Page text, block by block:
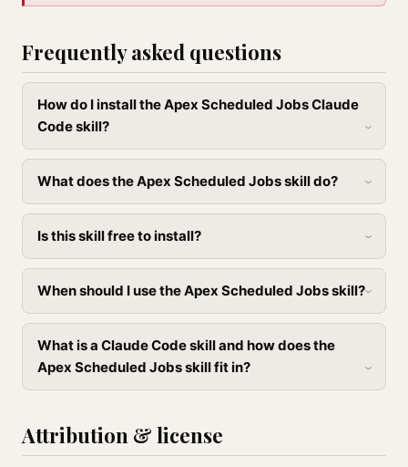
Frequently asked questions
How do I install the Apex Scheduled Jobs Claude
Code skill?
What does the Apex Scheduled Jobs skill do?
Is this skill free to install?
When should I use the Apex Scheduled Jobs skill?
What is a Claude Code skill and how does the
Apex Scheduled Jobs skill fit in?
Attribution & license